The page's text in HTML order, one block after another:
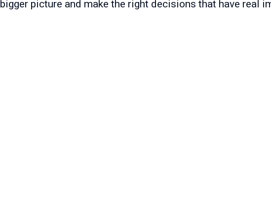
bigger picture and make the right decisions that have real